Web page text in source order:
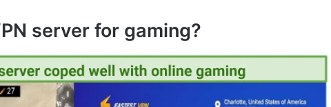
server for gaming?